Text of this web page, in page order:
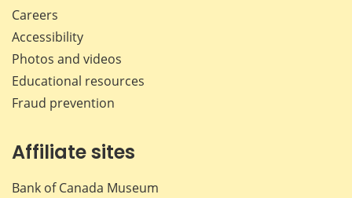
Careers
Accessibility
Photos and videos
Educational resources
Fraud prevention
Affiliate sites
Bank of Canada Museum